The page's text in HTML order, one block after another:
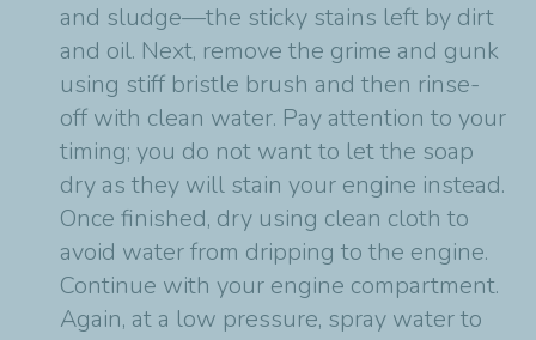
and sludge—the sticky stains left by dirt
and oil. Next, remove the grime and gunk
using stiff bristle brush and then rinse-
off with clean water. Pay attention to your
timing; you do not want to let the soap
dry as they will stain your engine instead.
Once finished, dry using clean cloth to
avoid water from dripping to the engine.
Continue with your engine compartment.
Again, at a low pressure, spray water to